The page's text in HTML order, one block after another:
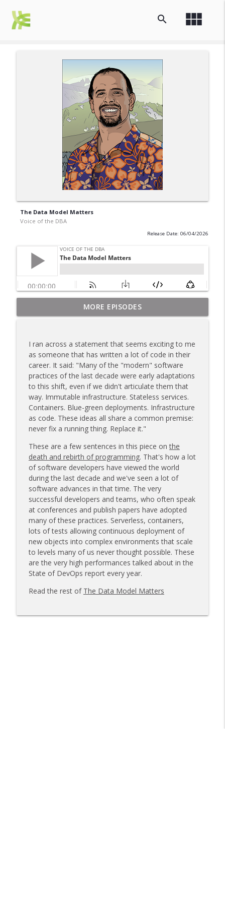
view_module
search
The Data Model Matters
Voice of the DBA
Release Date: 06/04/2026
Are You Working More Hours? info_outline
Finding Bad Queries
Voice of the DBA info_outline
Fixing P1 Queries
Voice of the DBA
Voice of the DBA
Make It Routine
Voice of the DBA
Another Model, More Data Loss
Voice of the DBA
What is CPU Usage?
Voice of the DBA
Voice of the DBA
MORE EPISODES
I ran across a statement that seems exciting to me
as someone that has written a lot of code in their
career. It said: "Many of the "modern" software
practices of the last decade were early adaptations
to this shift, even if we didn't articulate them that
way. Immutable infrastructure. Stateless services.
Containers. Blue-green deployments. Infrastructure
as code. These ideas all share a common premise:
never fix a running thing. Replace it."
These are a few sentences in this piece onthe
death and rebirth of programming. That's how a lot
of software developers have viewed the world
during the last decade and we've seen a lot of
software advances in that time. The very
successful developers and teams, who often speak
at conferences and publish papers have adopted
many of these practices. Serverless, containers,
lots of tests allowing continuous deployment of
new objects into complex environments that scale
to levels many of us never thought possible. These
are the very high performances talked about in the
State of DevOps report every year.
Read the rest of The Data Model Matters